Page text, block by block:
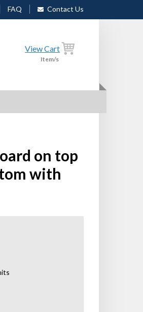
FAQ Contact Us
View Cart
Item/s
on top
with